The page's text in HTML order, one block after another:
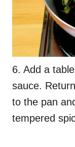
6. Add a
sauce.
to the pan
tempered